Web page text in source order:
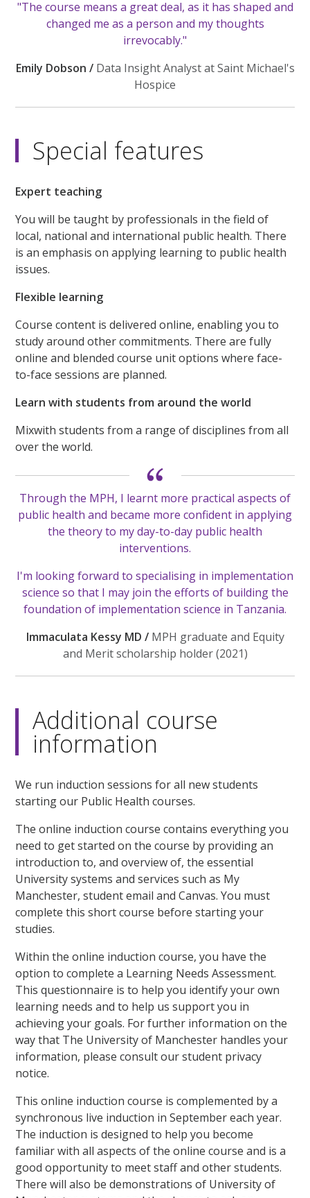
"The course means a great deal, as it has shaped and
changed me as a person and my thoughts
irrevocably."
Emily Dobson / Data Insight Analyst at Saint Michael's
Hospice
Special features
Through the MPH, I learnt more practical aspects of
public health and became more confident in applying
the theory to my day-to-day public health
interventions.
I'm looking forward to specialising in implementation
science so that I may join the efforts of building the
foundation of implementation science in Tanzania.
Immaculata Kessy MD / MPH graduate and Equity
and Merit scholarship holder (2021)
Expert teaching
You will be taught by professionals in the field of
local, national and international public health. There
is an emphasis on applying learning to public health
issues.
Flexible learning
Course content is delivered online, enabling you to
study around other commitments. There are fully
online and blended course unit options where face-
to-face sessions are planned.
Learn with students from around the world
Mixwith students from a range of disciplines from all
over the world.
Additional course
information
We run induction sessions for all new students
starting our Public Health courses.
The online induction course contains everything you
need to get started on the course by providing an
introduction to, and overview of, the essential
University systems and services such as My
Manchester, student email and Canvas. You must
complete this short course before starting your
studies.
Within the online induction course, you have the
option to complete a Learning Needs Assessment.
This questionnaire is to help you identify your own
learning needs and to help us support you in
achieving your goals. For further information on the
way that The University of Manchester handles your
information, please consult our student privacy
notice.
This online induction course is complemented by a
synchronous live induction in September each year.
The induction is designed to help you become
familiar with all aspects of the online course and is a
good opportunity to meet staff and other students.
There will also be demonstrations of University of